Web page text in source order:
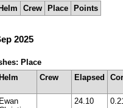
Helm Crew Place Points
2025
Place
Helm Crew Elapsed
Ewan
24.10